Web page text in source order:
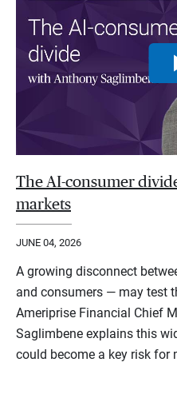
The AI-consumer
markets
JUNE 04, 2026
A growing disconnect
and consumers — may test
Ameriprise Financial Chief
Saglimbene explains this
could become a key risk for